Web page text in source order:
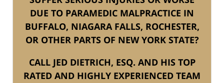
DUE TO PARAMEDIC MALPRACTICE IN
BUFFALO, NIAGARA FALLS, ROCHESTER,
OR OTHER PARTS OF NEW YORK STATE?
CALL JED DIETRICH, ESQ. AND HIS TOP
RATED AND HIGHLY EXPERIENCED TEAM